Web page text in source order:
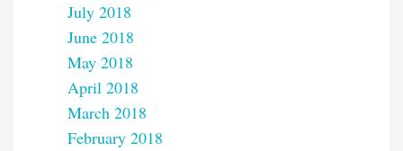
July 2018
June 2018
May 2018
April 2018
March 2018
February 2018